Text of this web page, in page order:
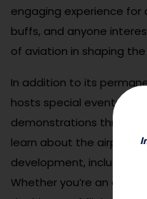
engaging experience for
buffs, and anyone
of aviation in shaping
In addition to its
hosts special events,
demonstrations
learn about the airport’s
development, including
Whether you’re an